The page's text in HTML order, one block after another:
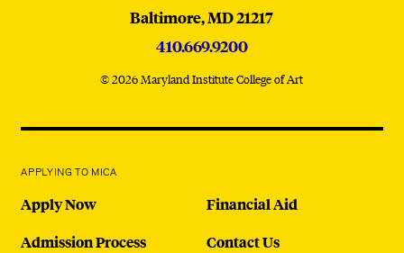
Baltimore,MD21217
410.669.9200
© 2026 Maryland Institute College of Art
APPLYING TO MICA
Apply Now
Admission Process
Financial Aid
Contact Us